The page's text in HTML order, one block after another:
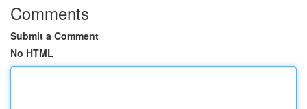
Comments
Submit a Comment
No HTML